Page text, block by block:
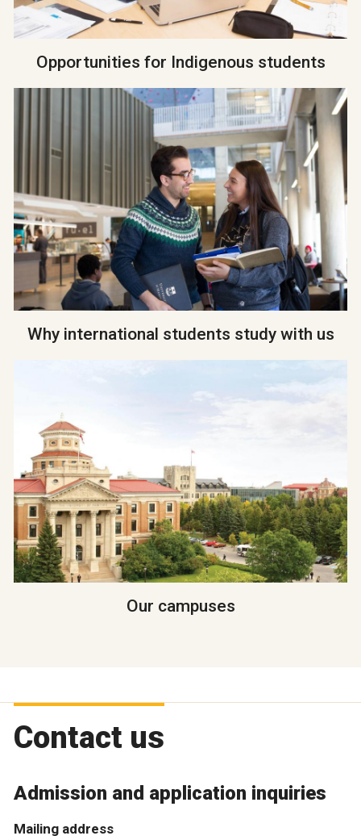
Opportunities for Indigenous students
Why international students study with us
Our campuses
Contact us
Admission and application inquiries
Mailing address